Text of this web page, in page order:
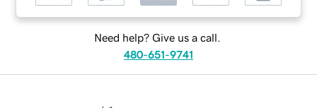
Need help? Give us a call.
480-651-9741